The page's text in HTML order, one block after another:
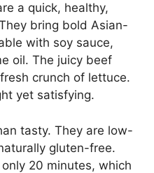
a quick, healthy,
bring bold Asian-
with soy sauce,
oil. The juicy beef
crunch of lettuce.
yet satisfying.
tasty. They are low-
gluten-free.
20 minutes, which